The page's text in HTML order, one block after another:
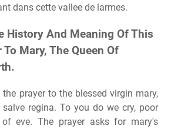
dans cette vallee de larmes.
History And Meaning Of This
Mary, The Queen Of
prayer to the blessed virgin mary,
regina. To you do we cry, poor
of eve. The prayer asks for mary's